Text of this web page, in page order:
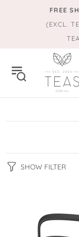
FREE
(EXCL.
SHOW FILTER